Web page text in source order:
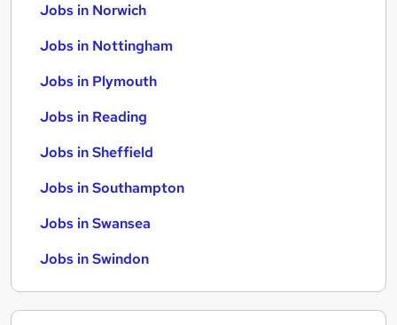
Jobs in Norwich
Jobs in Nottingham
Jobs in Plymouth
Jobs in Reading
Jobs in Sheffield
Jobs in Southampton
Jobs in Swansea
Jobs in Swindon